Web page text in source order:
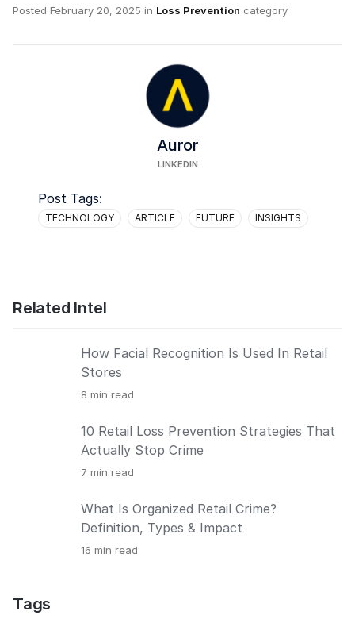
Posted February 20, 2025 in Loss Prevention category
Auror
LINKEDIN
Post Tags:
TECHNOLOGY ARTICLE FUTURE INSIGHTS
Related Intel
How Facial Recognition Is Used In Retail
Stores
8 min read
10 Retail Loss Prevention Strategies That
Actually Stop Crime
7 min read
What Is Organized Retail Crime?
Definition, Types & Impact
16 min read
Tags